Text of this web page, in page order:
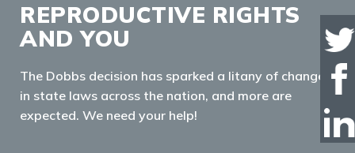
REPRODUCTIVE RIGHTS
AND YOU
The Dobbs decision has sparked a litany of changes
in state laws across the nation, and more are
expected. We need your help!